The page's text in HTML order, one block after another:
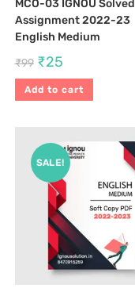
MCO-03 IGNOU Solved
Assignment 2022-23
English Medium
₹99 ₹25
Add to cart
SALE!